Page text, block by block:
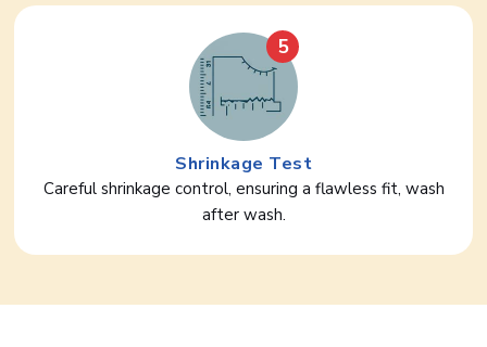
5
Shrinkage Test
Careful shrinkage control, ensuring a flawless fit, wash
after wash.